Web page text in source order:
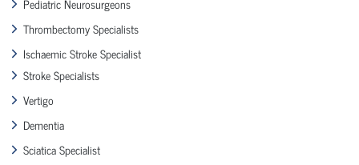
Thrombectomy Specialists
Ischaemic Stroke Specialist
Stroke Specialists
Vertigo
Dementia
Sciatica Specialist